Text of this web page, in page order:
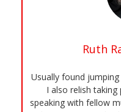
Ruth
Usually found
I also relish
speaking with fellow